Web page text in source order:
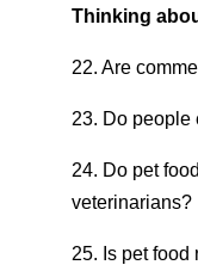
Thinking
22. Are
23. Do people
24. Do pet
veterinarians?
25. Is pet food